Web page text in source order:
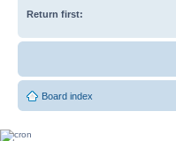
Return first:
Board index